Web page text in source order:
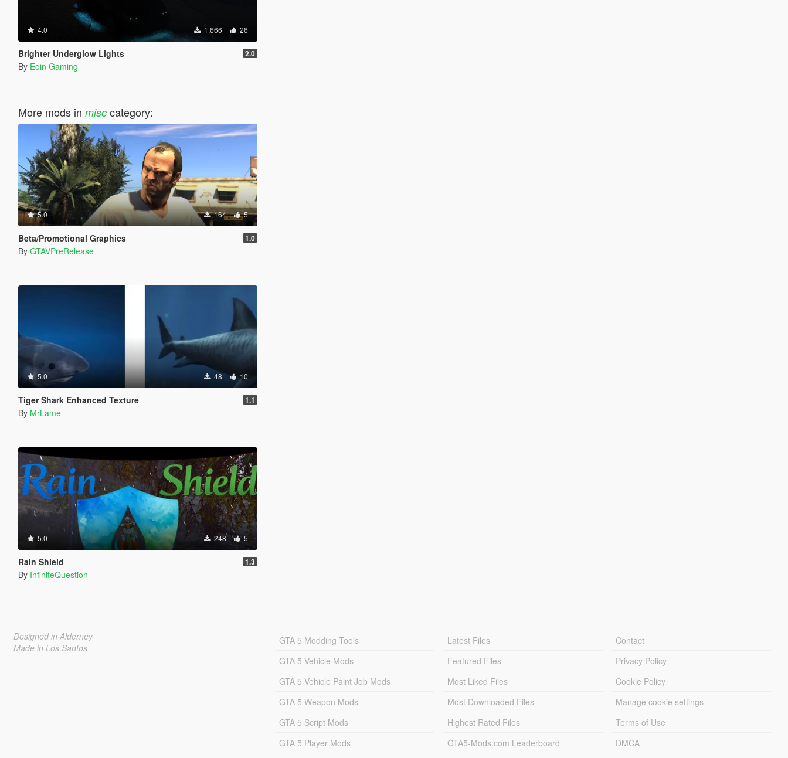
4.0 1,666 26
Brighter Underglow Lights 2.0
By Eoin Gaming
More mods in misccategory:
5.0 164 5
Beta/Promotional Graphics 1.0
By GTAVPreRelease
5.0 48 10
Tiger Shark Enhanced Texture 1.1
By MrLame
5.0 248 5
Rain Shield 1.3
By InfiniteQuestion
Designed in Alderney
Made in Los Santos
GTA 5 Modding Tools
GTA 5 Vehicle Mods
GTA 5 Vehicle Paint Job Mods
GTA 5 Weapon Mods
GTA 5 Script Mods
GTA 5 Player Mods
Latest Files
Featured Files
Most Liked Files
Most Downloaded Files
Highest Rated Files
GTA5-Mods.com Leaderboard
Contact
Privacy Policy
Cookie Policy
Manage cookie settings
Terms of Use
DMCA